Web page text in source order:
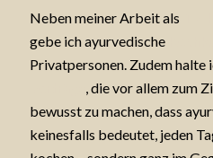
Neben meiner Arbeit als
gebe ich ayurvedische
Privatpersonen. Zudem halte
, die vor allem zum
bewusst zu machen, dass
keinesfalls bedeutet, jeden